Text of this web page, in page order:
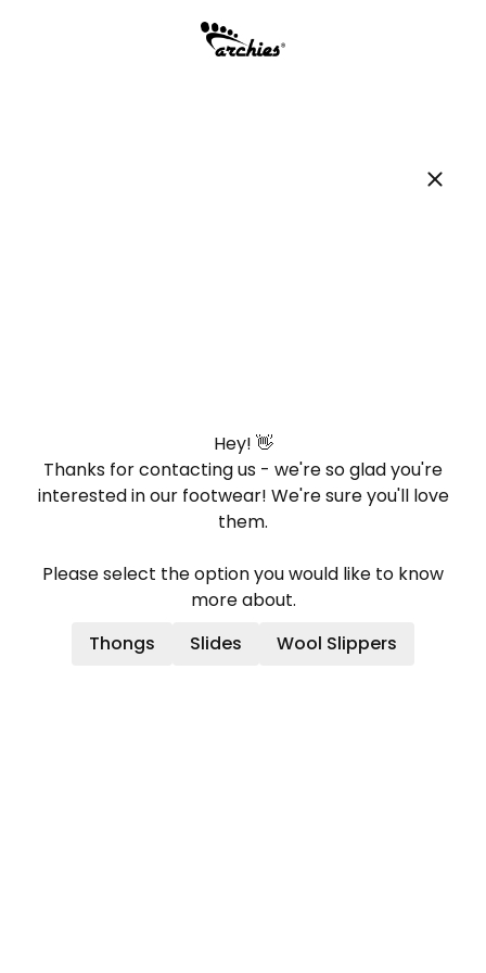
Hey! 👋
Thanks for contacting us - we're so glad you're
interested in our footwear! We're sure you'll love
them.
Please select the option you would like to know
more about.
Thongs
Slides Wool Slippers